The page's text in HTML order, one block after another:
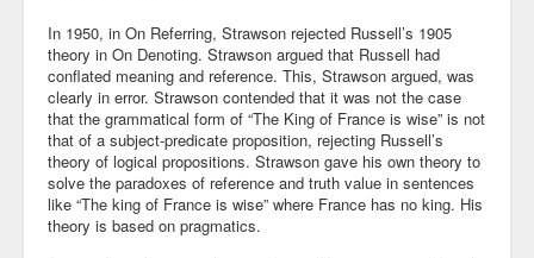
In 1950, in On Referring, Strawson rejected Russell’s 1905
theory in On Denoting. Strawson argued that Russell had
conflated meaning and reference. This, Strawson argued, was
clearly in error. Strawson contended that it was not the case
that the grammatical form of “The King of France is wise” is not
that of a subject-predicate proposition, rejecting Russell’s
theory of logical propositions. Strawson gave his own theory to
solve the paradoxes of reference and truth value in sentences
like “The king of France is wise” where France has no king. His
theory is based on pragmatics.